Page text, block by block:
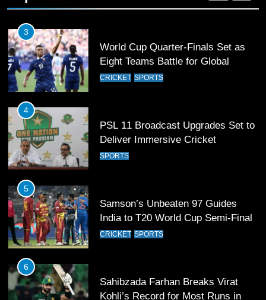
3
World Cup Quarter-Finals Set as
Eight Teams Battle for Global
Football Glory
CRICKET SPORTS
4
PSL 11 Broadcast Upgrades Set to
Deliver Immersive Cricket
Experience
SPORTS
5
Samson’s Unbeaten 97 Guides
India to T20 World Cup Semi-Final
CRICKET SPORTS
6
Sahibzada Farhan Breaks Virat
Kohli’s Record for Most Runs in